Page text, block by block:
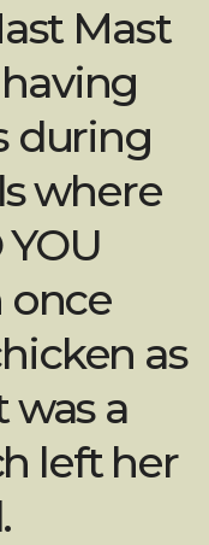
Mast
during
where
once
as
a
left her